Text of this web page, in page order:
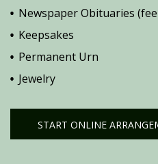
Newspaper Obituaries
Keepsakes
Permanent Urn
Jewelry
START ONLINE